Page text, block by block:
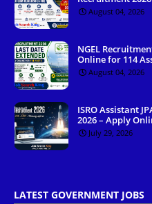
August 04, 2026
NGEL
Online for 114
August 04, 2026
ISRO Assistant
2026 – Apply
July 29, 2026
LATEST GOVERNMENT JOBS